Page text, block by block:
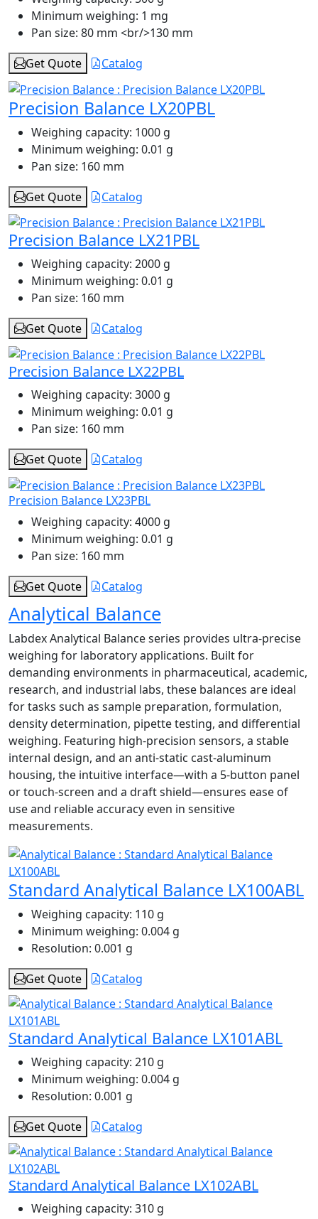
Minimum weighing: 1 mg
Pan size: 80 mm <br/>130 mm
Get Quote
Catalog
Precision Balance LX20PBL
Weighing capacity: 1000 g
Minimum weighing: 0.01 g
Pan size: 160 mm
Get Quote
Catalog
Precision Balance LX21PBL
Weighing capacity: 2000 g
Minimum weighing: 0.01 g
Pan size: 160 mm
Get Quote
Catalog
Precision Balance LX22PBL
Weighing capacity: 3000 g
Minimum weighing: 0.01 g
Pan size: 160 mm
Get Quote
Catalog
Precision Balance LX23PBL
Weighing capacity: 4000 g
Minimum weighing: 0.01 g
Pan size: 160 mm
Get Quote
Catalog
Analytical Balance
Labdex Analytical Balance series provides ultra-precise
weighing for laboratory applications. Built for
demanding environments in pharmaceutical, academic,
research, and industrial labs, these balances are ideal
for tasks such as sample preparation, formulation,
density determination, pipette testing, and differential
weighing. Featuring high-precision sensors, a stable
internal design, and an anti-static cast-aluminum
housing, the intuitive interface—with a 5-button panel
or touch-screen and a draft shield—ensures ease of
use and reliable accuracy even in sensitive
measurements.
Standard Analytical Balance LX100ABL
Weighing capacity: 110 g
Minimum weighing: 0.004 g
Resolution: 0.001 g
Get Quote
Catalog
Standard Analytical Balance LX101ABL
Weighing capacity: 210 g
Minimum weighing: 0.004 g
Resolution: 0.001 g
Get Quote
Catalog
Standard Analytical Balance LX102ABL
Weighing capacity: 310 g